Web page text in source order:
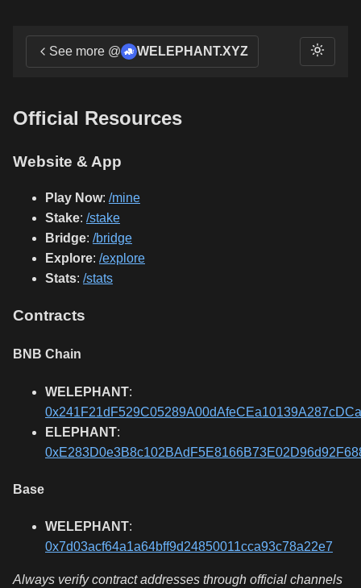
See more @ WELEPHANT.XYZ
Official Resources
Website & App
Play Now: /mine
Stake: /stake
Bridge: /bridge
Explore: /explore
Stats: /stats
Contracts
BNB Chain
WELEPHANT:
0x241F21dF529C05289A00dAfeCEa10139A287cDCa
ELEPHANT:
Base
WELEPHANT:
0x7d03acf64a1a64bff9d24850011cca93c78a22e7
Always verify contract addresses through official channels